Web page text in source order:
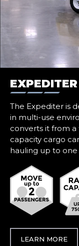
EXPEDITER
The Expediter is
in multi-use
converts it from
capacity cargo
hauling up to
LEARN MORE